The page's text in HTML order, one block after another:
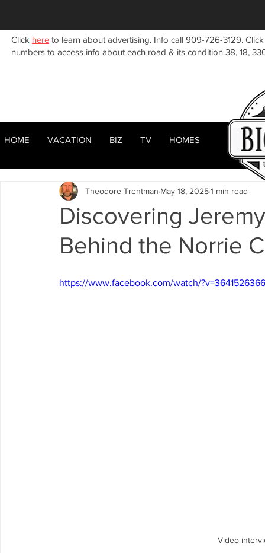
Click here to learn about advertising. Info call 909-726-3129.
numbers to access info about each road & its condition 38, 18,
All Posts Woodlands Sugarloaf Town Center
Celebrities Local News Winter Summer
Business Listings Big Bear Lake Big Bear City
Arrowbear Lake Arrowhead Crestline Fire in
Discovering
Behind the Norrie
Theodore Trentman May 18, 20251 min read
https://www.facebook.com/watch/
Video
HOME ABOUT RENTALS
HOME VACATION BIZ TV HOMES